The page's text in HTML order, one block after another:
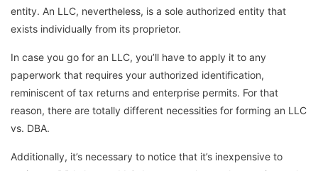
entity. An LLC, nevertheless, is a sole authorized entity that
exists individually from its proprietor.
In case you go for an LLC, you’ll have to apply it to any
paperwork that requires your authorized identification,
reminiscent of tax returns and enterprise permits. For that
reason, there are totally different necessities for forming an LLC
vs. DBA.
Additionally, it’s necessary to notice that it’s inexpensive to